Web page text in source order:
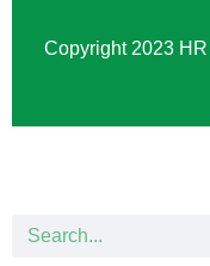
Copyright 2023